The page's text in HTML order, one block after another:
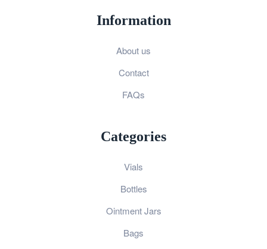
Information
About us
Contact
FAQs
Categories
Vials
Bottles
Ointment Jars
Bags